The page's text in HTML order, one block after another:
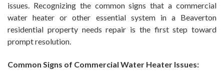
issues. Recognizing the common signs that a commercial
water heater or other essential system in a Beaverton
residential property needs repair is the first step toward
prompt resolution.
Common Signs of Commercial Water Heater Issues: